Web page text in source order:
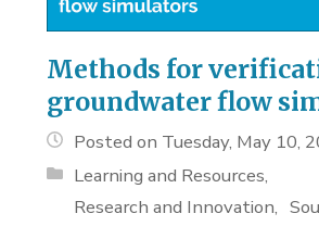
Methods for
groundwater flow
Posted on Tuesday, May 10,
Learning and Resources
Research and Innovation